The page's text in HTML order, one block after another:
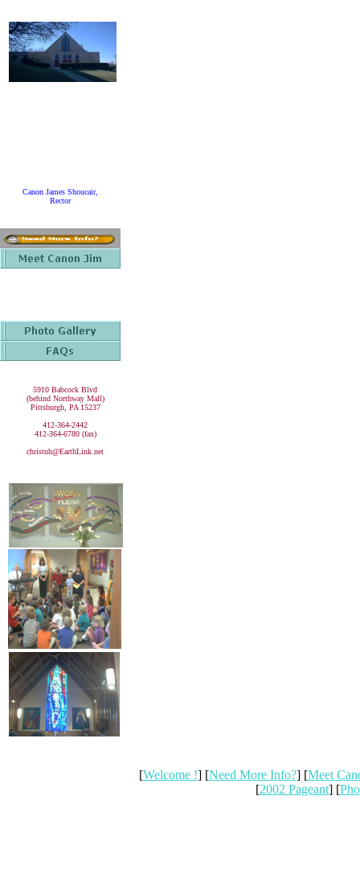
Canon James Shoucair,
Rector
5910 Babcock Blvd
(behind Northway Mall)
Pittsburgh, PA 15237
412-364-2442
412-364-6780 (fax)
christnh@EarthLink.net
[Welcome !] [Need More Info?] [Meet
[2002 Pageant] [